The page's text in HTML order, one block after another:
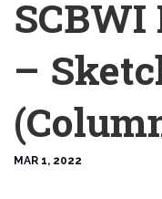
–
MAR 1, 2022